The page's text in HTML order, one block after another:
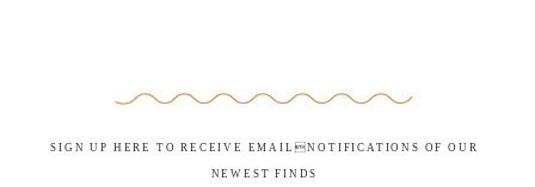
SIGN UP HERE TO RECEIVE EMAILNOTIFICATIONS OF OUR
NEWEST FINDS